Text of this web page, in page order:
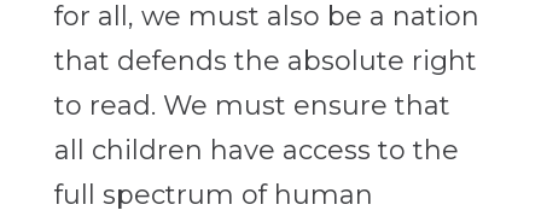
for all, we must also be a nation
that defends the absolute right
to read. We must ensure that
all children have access to the
full spectrum of human